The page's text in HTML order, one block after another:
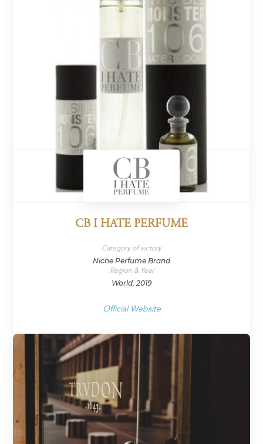
CB I HATE PERFUME
Category of victory
Niche Perfume Brand
Region & Year
World, 2019
Official Website